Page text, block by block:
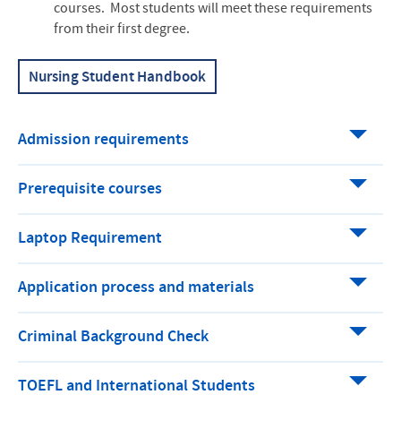
courses. Most students will meet these requirements
from their first degree.
Nursing Student Handbook
Admission requirements
Prerequisite courses
Laptop Requirement
Application process and materials
Criminal Background Check
TOEFL and International Students